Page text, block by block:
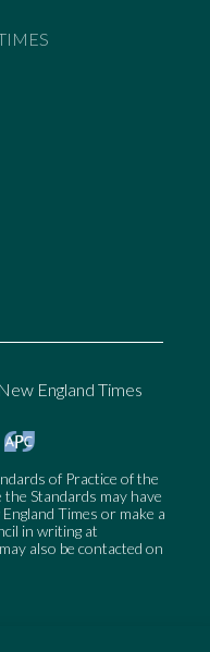
England Times
of Practice of the
Standards may have
Times or make a
in writing at
also be contacted on